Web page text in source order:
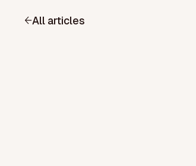
All articles